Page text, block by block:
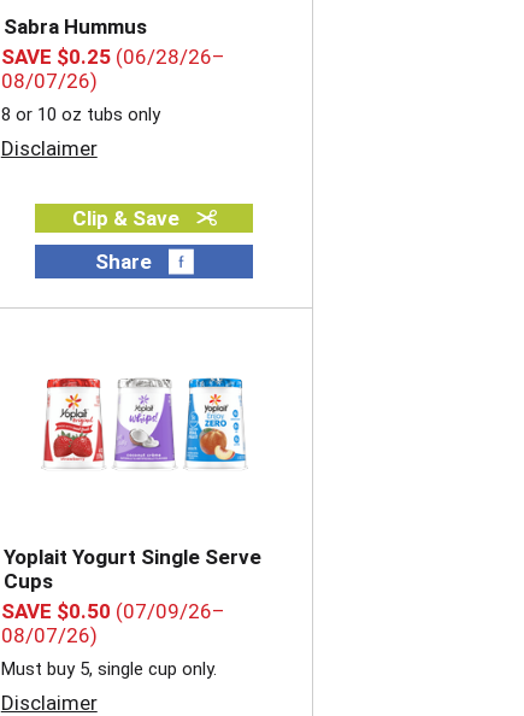
Sabra Hummus
SAVE $0.25 (06/28/26–
08/07/26)
8 or 10 oz tubs only
Disclaimer
Clip & Save
Share
Yoplait Yogurt Single Serve
Cups
SAVE $0.50 (07/09/26–
08/07/26)
Must buy 5, single cup only.
Disclaimer